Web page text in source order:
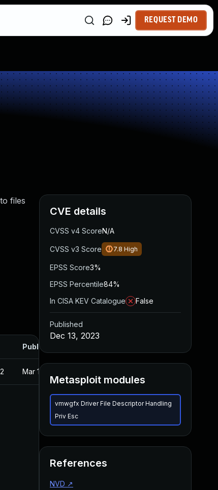
REQUEST DEMO
files
Published
Mar 10, 2022
CVE details
CVSS v4 ScoreN/A
CVSS v3 Score 7.8 High
EPSS Score3%
EPSS Percentile84%
In CISA KEV Catalogue
False
Published
Dec 13, 2023
Metasploit modules
vmwgfx Driver File Descriptor Handling
Priv Esc
References
NVD ↗